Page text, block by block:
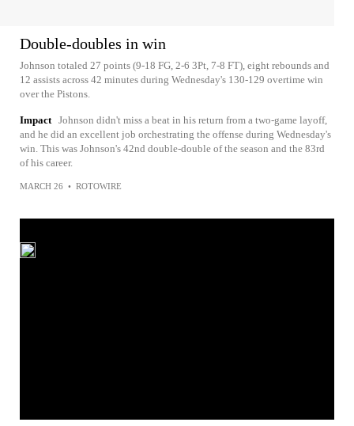
Double-doubles in win
Johnson totaled 27 points (9-18 FG, 2-6 3Pt, 7-8 FT), eight rebounds and
12 assists across 42 minutes during Wednesday's 130-129 overtime win
over the Pistons.
Impact Johnson didn't miss a beat in his return from a two-game layoff,
and he did an excellent job orchestrating the offense during Wednesday's
win. This was Johnson's 42nd double-double of the season and the 83rd
of his career.
MARCH 26 • ROTOWIRE